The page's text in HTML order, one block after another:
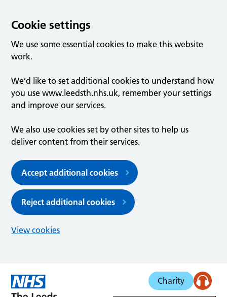
Cookie settings
We use some essential cookies to make this website
work.
We’d like to set additional cookies to understand how
you use www.leedsth.nhs.uk, remember your settings
and improve our services.
We also use cookies set by other sites to help us
deliver content from their services.
Accept additional cookies
Reject additional cookies
View cookies
Charity